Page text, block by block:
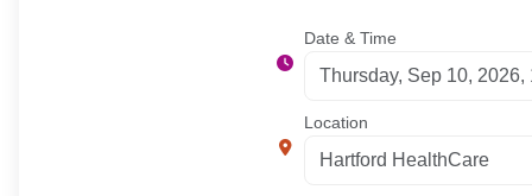
Date & Time
Location